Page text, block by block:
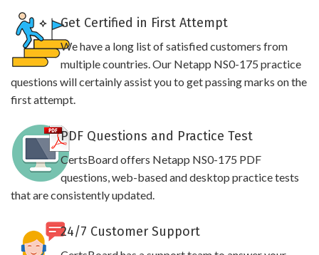
Get Certified in First Attempt
We have a long list of satisfied customers from
multiple countries. Our Netapp NS0-175 practice
questions will certainly assist you to get passing marks on the
first attempt.
PDF Questions and Practice Test
CertsBoard offers Netapp NS0-175 PDF
questions, web-based and desktop practice tests
that are consistently updated.
24/7 Customer Support